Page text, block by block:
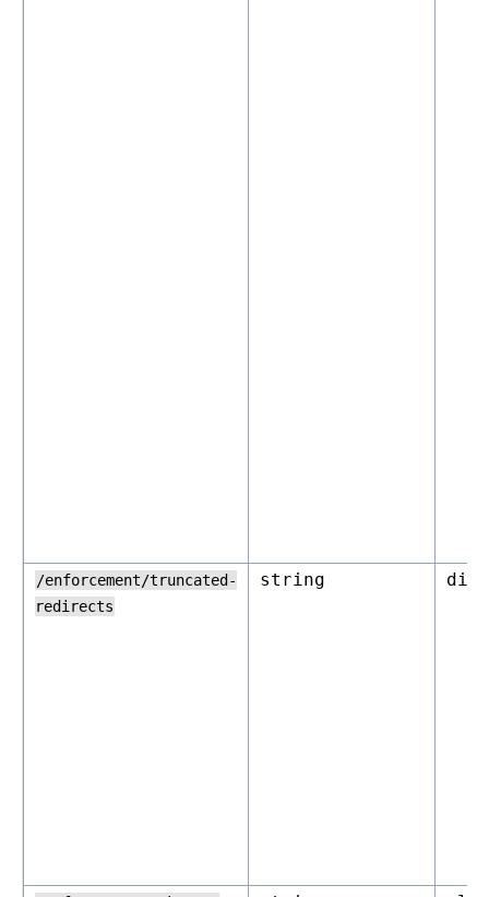
/enforcement/truncated-
redirects
string